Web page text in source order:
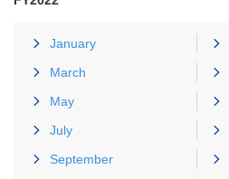
January
March
May
July
September